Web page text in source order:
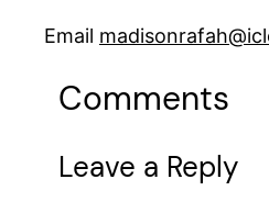
Email
Comments
Leave a Reply